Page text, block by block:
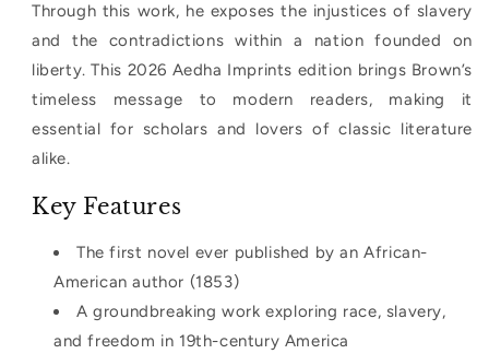
Through this work, he exposes the injustices of slavery
and the contradictions within a nation founded on
liberty. This 2026 Aedha Imprints edition brings Brown’s
timeless message to modern readers, making it
essential for scholars and lovers of classic literature
alike.
Key Features
The first novel ever published by an African-
American author (1853)
A groundbreaking work exploring race, slavery,
and freedom in 19th-century America